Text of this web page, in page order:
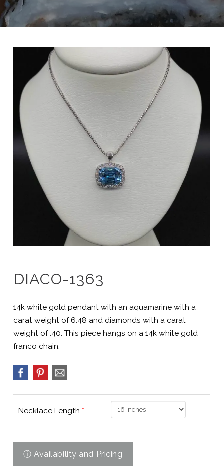
DIACO-1363
14k white gold pendant with an aquamarine with a
carat weight of 6.48 and diamonds with a carat
weight of .40. This piece hangs on a 14k white gold
franco chain.
Necklace Length *